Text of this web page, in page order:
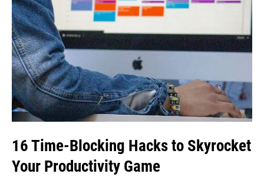
for
You
16 Time-Blocking Hacks to Skyrocket
Your Productivity Game